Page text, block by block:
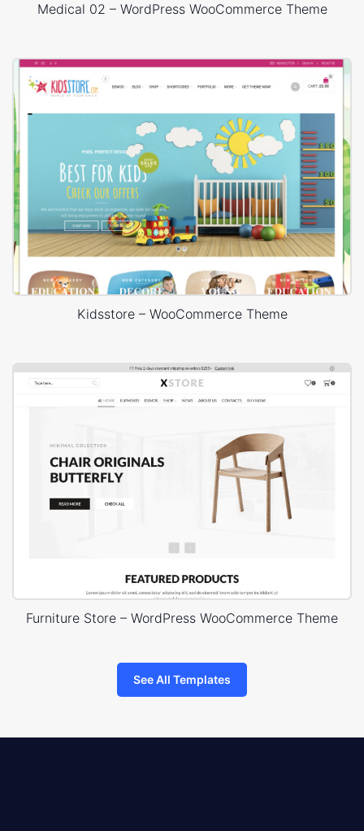
Medical 02 – WordPress WooCommerce Theme
Kidsstore – WooCommerce Theme
Furniture Store – WordPress WooCommerce Theme
See All Templates